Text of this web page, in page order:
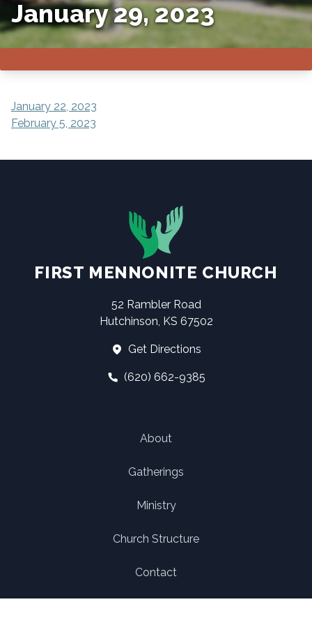
January 29, 2023
POST
NAVIGATION
January 22, 2023
February 5, 2023
FIRST MENNONITE CHURCH
52 Rambler Road
Hutchinson, KS 67502
Get Directions
(620) 662-9385
About
Gatherings
Ministry
Church Structure
Contact